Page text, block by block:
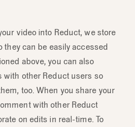
video into Reduct, we store
they can be easily accessed
above, you can also
with other Reduct users so
too. When you share your
with other Reduct
on edits in real-time. To